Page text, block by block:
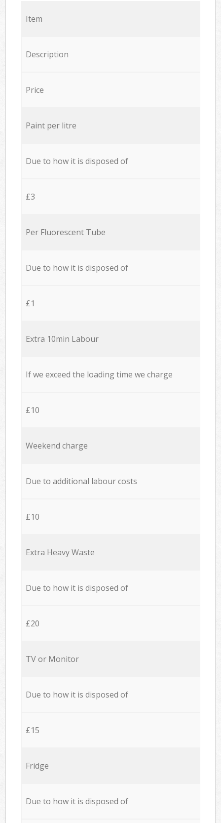
Item
Description
Price
Paint per litre
Due to how it is disposed of
£3
Per Fluorescent Tube
Due to how it is disposed of
£1
Extra 10min Labour
If we exceed the loading time we charge
£10
Weekend charge
Due to additional labour costs
£10
Extra Heavy Waste
Due to how it is disposed of
£20
TV or Monitor
Due to how it is disposed of
£15
Fridge
Due to how it is disposed of